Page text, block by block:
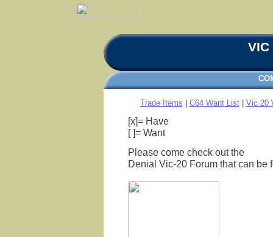
Trade Items C64 Want List| Vic 20
[x]= Have
[ ]= Want
Please come check out the
Denial Vic-20 Forum that can be